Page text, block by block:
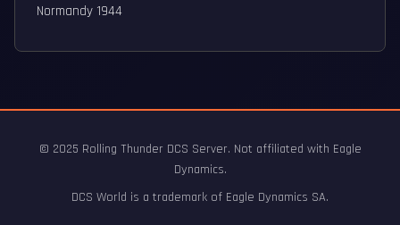
Normandy 1944
© 2025 Rolling Thunder DCS Server. Not affiliated with Eagle
Dynamics.
DCS World is a trademark of Eagle Dynamics SA.